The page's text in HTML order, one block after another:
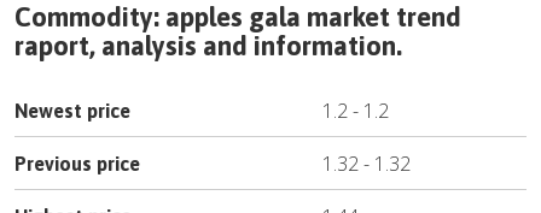
Commodity: apples gala market trend
raport, analysis and information.
Newest price 1.2- 1.2
Previous price 1.32- 1.32